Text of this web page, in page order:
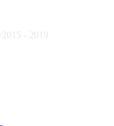
2015 - 2019